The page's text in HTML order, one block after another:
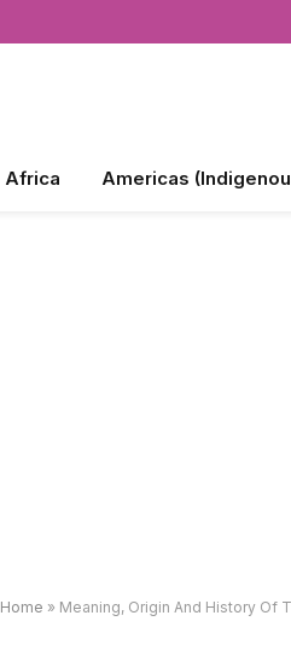
Africa Americas
Home » Meaning, Origin And History Of